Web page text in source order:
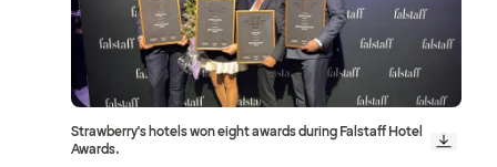
Strawberry's hotels won eight awards during Falstaff Hotel
Awards.